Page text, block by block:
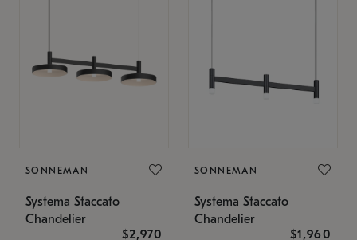
SONNEMAN
Systema Staccato
Chandelier
$2,970
SONNEMAN
Systema Staccato
Chandelier
$1,960